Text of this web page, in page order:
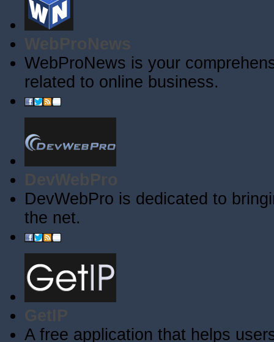
WebProNews
WebProNews is your
related to online business.
DevWebPro
DevWebPro is dedicated to
the net.
GetIP
A free application that helps